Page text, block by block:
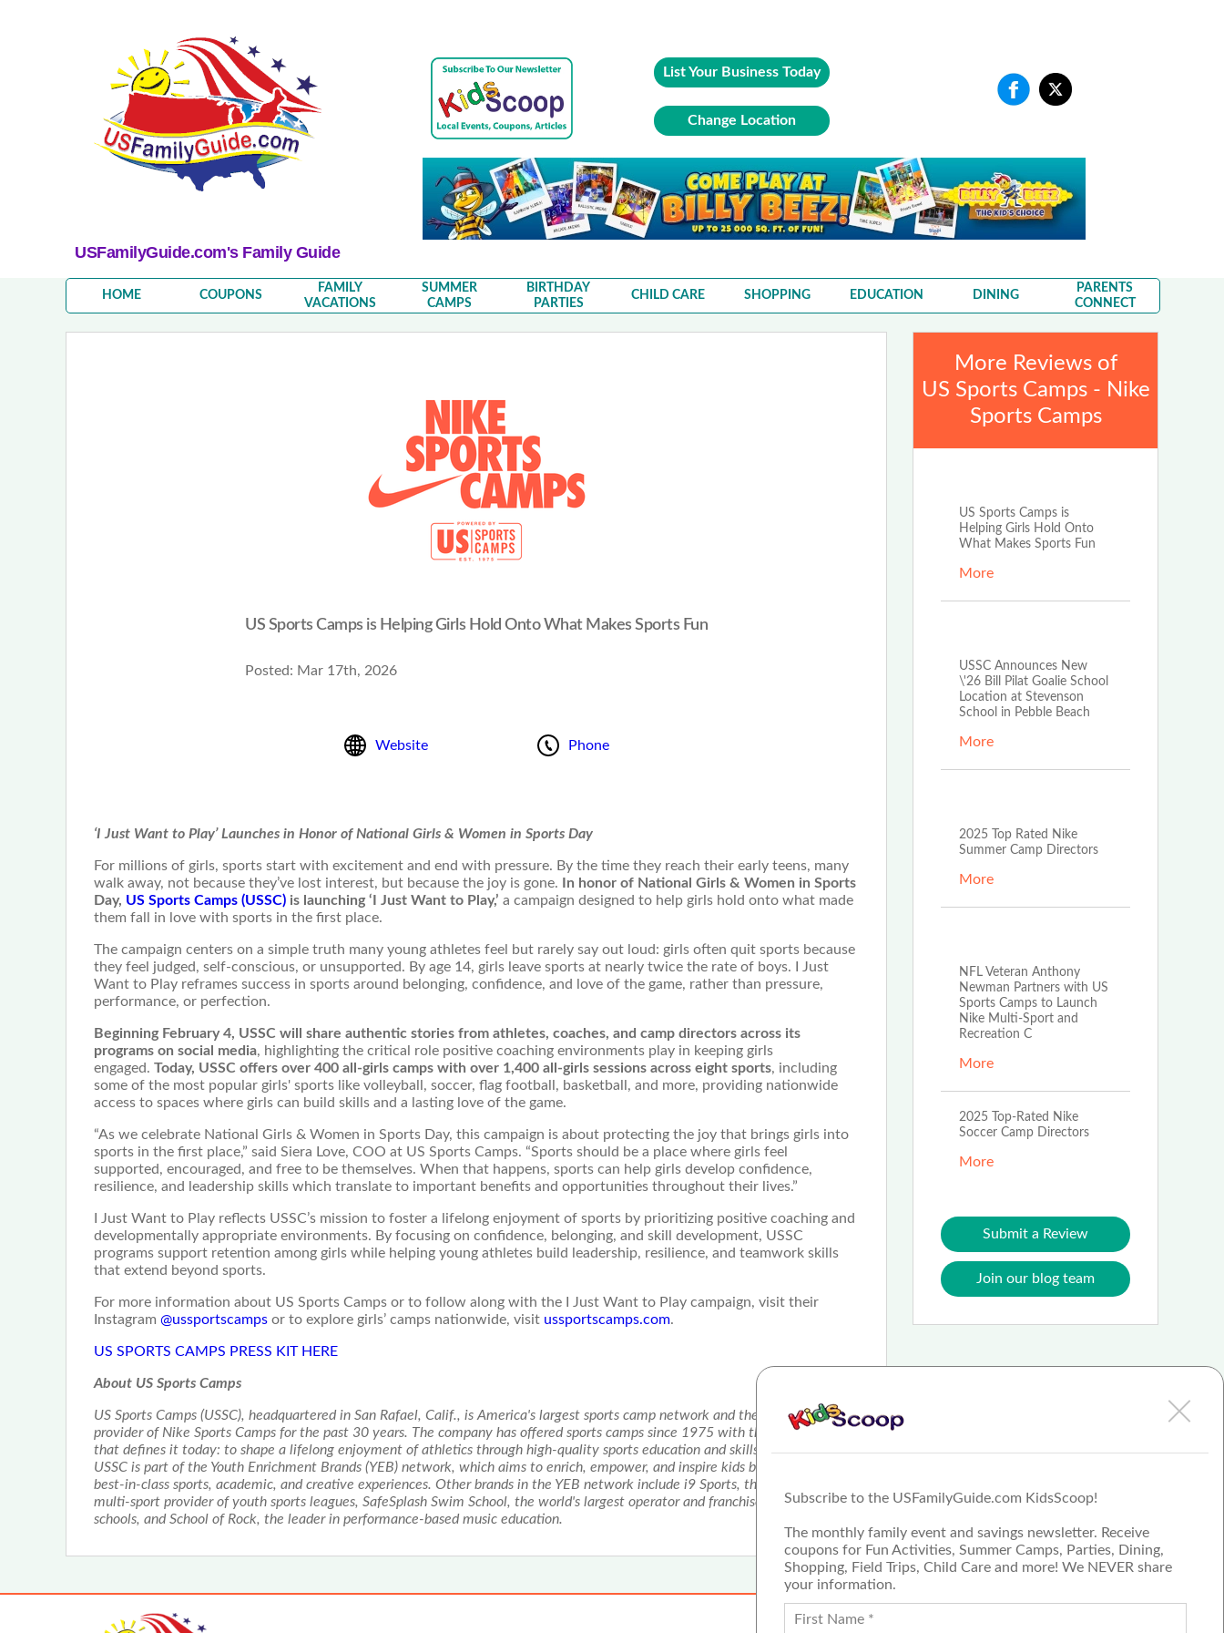
USFamilyGuide.com's Family Guide
Subscribe to the USFamilyGuide.com KidsScoop!
The monthly family event and savings newsletter. Receive
coupons for Fun Activities, Summer Camps, Parties, Dining,
Shopping, Field Trips, Child Care and more! We NEVER share
your information.
List Your Business Today
Change Location
HOME COUPONS
FAMILY
VACATIONS
SUMMER
CAMPS
BIRTHDAY
PARTIES
CHILD CARE SHOPPING EDUCATION DINING
PARENTS
CONNECT
US Sports Camps is Helping Girls Hold Onto What Makes Sports Fun
Posted: Mar 17th, 2026
Website Phone
‘I Just Want to Play’ Launches in Honor of National Girls & Women in Sports Day
For millions of girls, sports start with excitement and end with pressure. By the time they reach their early teens, many
walk away, not because they’ve lost interest, but because the joy is gone.
In honor of National Girls & Women in Sports
Day, US Sports Camps (USSC) is launching ‘I Just Want to Play,’ a campaign designed to help girls hold onto what made
them fall in love with sports in the first place.
The campaign centers on a simple truth many young athletes feel but rarely say out loud: girls often quit sports because
they feel judged, self-conscious, or unsupported. By age 14, girls leave sports at nearly twice the rate of boys. I Just
Want to Play reframes success in sports around belonging, confidence, and love of the game, rather than pressure,
performance, or perfection.
Beginning February 4, USSC will share authentic stories from athletes, coaches, and camp directors across its
programs on social media, highlighting the critical role positive coaching environments play in keeping girls
engaged. Today, USSC offers over 400 all-girls camps with over 1,400 all-girls sessions across eight sports, including
some of the most popular girls' sports like volleyball, soccer, flag football, basketball, and more, providing nationwide
access to spaces where girls can build skills and a lasting love of the game.
“As we celebrate National Girls & Women in Sports Day, this campaign is about protecting the joy that brings girls into
sports in the first place,” said Siera Love, COO at US Sports Camps. “Sports should be a place where girls feel
supported, encouraged, and free to be themselves. When that happens, sports can help girls develop confidence,
resilience, and leadership skills which translate to important benefits and opportunities throughout their lives.”
I Just Want to Play reflects USSC’s mission to foster a lifelong enjoyment of sports by prioritizing positive coaching and
developmentally appropriate environments. By focusing on confidence, belonging, and skill development, USSC
programs support retention among girls while helping young athletes build leadership, resilience, and teamwork skills
that extend beyond sports.
For more information about US Sports Camps or to follow along with the I Just Want to Play campaign, visit their
Instagram @ussportscamps or to explore girls’ camps nationwide, visit ussportscamps.com.
US SPORTS CAMPS PRESS KIT HERE
About US Sports Camps
US Sports Camps (USSC), headquartered in San Rafael, Calif., is America's largest sports camp network and the licensed
provider of Nike Sports Camps for the past 30 years. The company has offered sports camps since 1975 with the same mission
that defines it today: to shape a lifelong enjoyment of athletics through high-quality sports education and skills enhancement.
USSC is part of the Youth Enrichment Brands (YEB) network, which aims to enrich, empower, and inspire kids by delivering
best-in-class sports, academic, and creative experiences. Other brands in the YEB network include i9 Sports, the nation's largest
multi-sport provider of youth sports leagues, SafeSplash Swim School, the world's largest operator and franchisor of swim
schools, and School of Rock, the leader in performance-based music education.
More Reviews of
US Sports Camps - Nike
Sports Camps
US Sports Camps is
Helping Girls Hold Onto
What Makes Sports Fun
More
USSC Announces New
\'26 Bill Pilat Goalie School
Location at Stevenson
School in Pebble Beach
More
2025 Top Rated Nike
Summer Camp Directors
More
NFL Veteran Anthony
Newman Partners with US
Sports Camps to Launch
Nike Multi-Sport and
Recreation C
More
2025 Top-Rated Nike
Soccer Camp Directors
More
Submit a Review
Join our blog team